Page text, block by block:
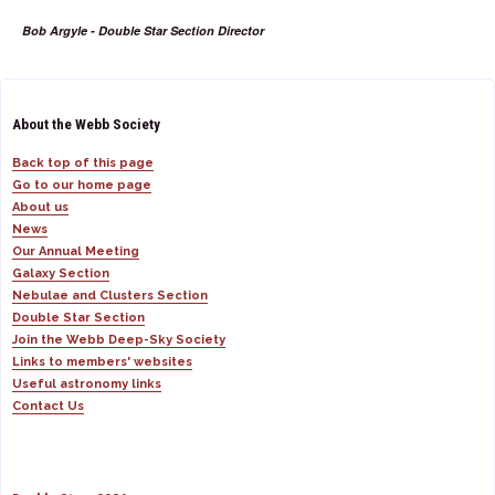
Bob Argyle - Double Star Section Director
About the Webb Society
Back top of this page
Go to our home page
About us
News
Our Annual Meeting
Galaxy Section
Nebulae and Clusters Section
Double Star Section
Join the Webb Deep-Sky Society
Links to members' websites
Useful astronomy links
Contact Us